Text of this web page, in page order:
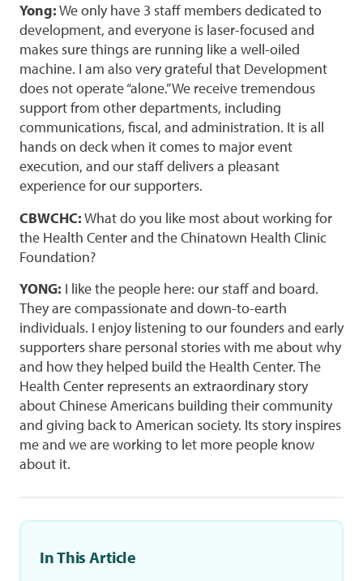
In This Article
Yong:We only have 3 staff members dedicated to
development, and everyone is laser-focused and
makes sure things are running like a well-oiled
machine. I am also very grateful that Development
does not operate “alone.” We receive tremendous
support from other departments, including
communications, fiscal, and administration. It is all
hands on deck when it comes to major event
execution, and our staff delivers a pleasant
experience for our supporters.
CBWCHC:What do you like most about working for
the Health Center and the Chinatown Health Clinic
Foundation?
YONG: I like the people here: our staff and board.
They are compassionate and down-to-earth
individuals. I enjoy listening to our founders and early
supporters share personal stories with me about why
and how they helped build the Health Center. The
Health Center represents an extraordinary story
about Chinese Americans building their community
and giving back to American society. Its story inspires
me and we are working to let more people know
about it.